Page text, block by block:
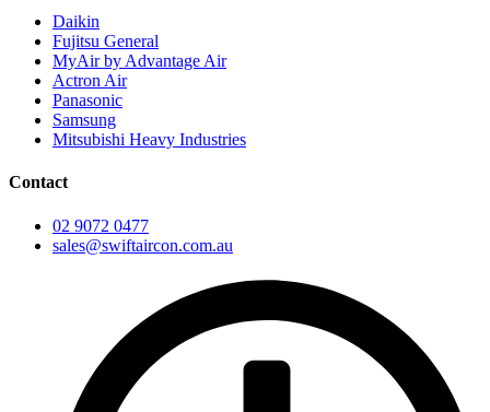
Daikin
Fujitsu General
MyAir by Advantage Air
Actron Air
Panasonic
Samsung
Mitsubishi Heavy Industries
Contact
02 9072 0477
sales@swiftaircon.com.au